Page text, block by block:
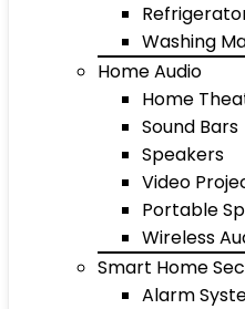
Washing
Home Audio
Home
Sound Bars
Speakers
Video
Portable
Wireless
Smart Home
Alarm